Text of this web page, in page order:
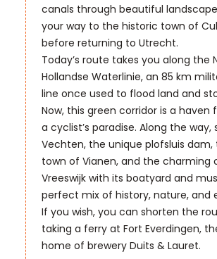
canals through beautiful
your way to the historic town of
before returning to Utrecht.
Today’s route takes you along the
Hollandse Waterlinie, an 85 km
line once used to flood land and
Now, this green corridor is a haven
a cyclist’s paradise. Along the way,
Vechten, the unique plofsluis
town of Vianen, and the charming
Vreeswijk with its boatyard and
perfect mix of history, nature, and
If you wish, you can shorten the
taking a ferry at Fort Everdingen,
home of brewery Duits & Lauret.